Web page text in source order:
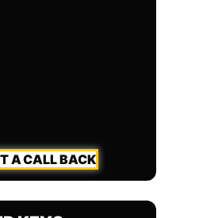
A CALL BACK